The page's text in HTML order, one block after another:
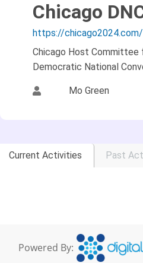
Sign
Chicago
https://chicago2024.com/
Chicago Host Committee
Democratic National
Mo Green
Current Activities Past
Powered By: